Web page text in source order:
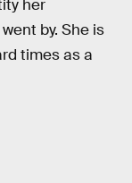
her
by. She is
times as a